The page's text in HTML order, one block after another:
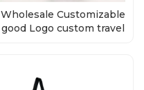
Wholesale Customizable
good Logo custom travel